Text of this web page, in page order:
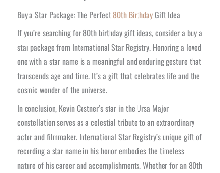
Buy a Star Package: The Perfect 80th BirthdayGift Idea
If you’re searching for 80th birthday gift ideas, consider a buy a
star package from International Star Registry. Honoring a loved
one with a star name is a meaningful and enduring gesture that
transcends age and time. It’s a gift that celebrates life and the
cosmic wonder of the universe.
In conclusion, Kevin Costner’s star in the Ursa Major
constellation serves as a celestial tribute to an extraordinary
actor and filmmaker. International Star Registry’s unique gift of
recording a star name in his honor embodies the timeless
nature of his career and accomplishments. Whether for an 80th